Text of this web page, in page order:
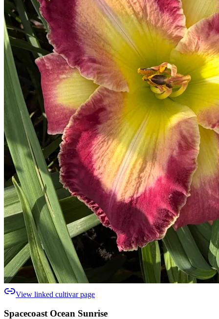
View linked cultivar page
Spacecoast Ocean Sunrise